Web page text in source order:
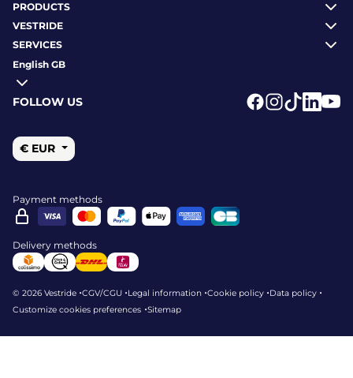
PRODUCTS
VESTRIDE
SERVICES
English GB
FOLLOW US
€ EUR
Payment methods
Delivery methods
© 2026 Vestride •CGV/CGU •Legal information •Cookie policy •Data policy •
Customize cookies preferences •Sitemap